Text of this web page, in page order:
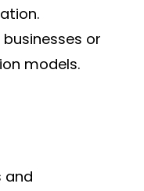
or
models.
and